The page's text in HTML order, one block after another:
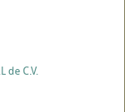
de C.V.